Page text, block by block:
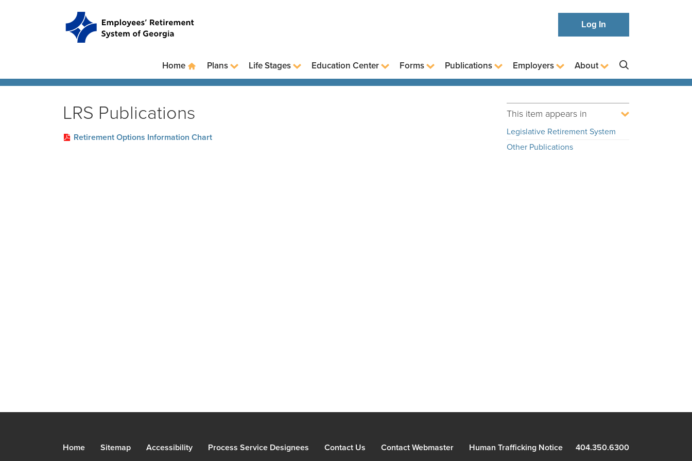
Log In
Home Plans Life Stages Education Center Forms Publications Employers About
LRS Publications
Retirement Options Information Chart
This item appears in
Legislative Retirement System
Other Publications
Home Sitemap Accessibility Process Service Designees Contact Us Contact Webmaster Human Trafficking Notice 404.350.6300